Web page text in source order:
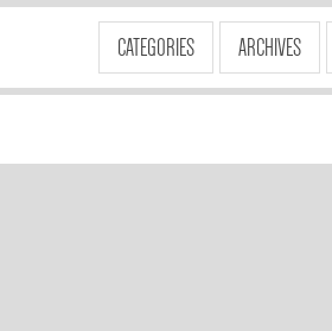
CATEGORIES ARCHIVES